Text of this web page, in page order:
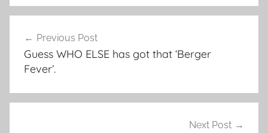
navigation
Previous Post
Guess WHO ELSE has got that ‘Berger
Fever’.
Next Post